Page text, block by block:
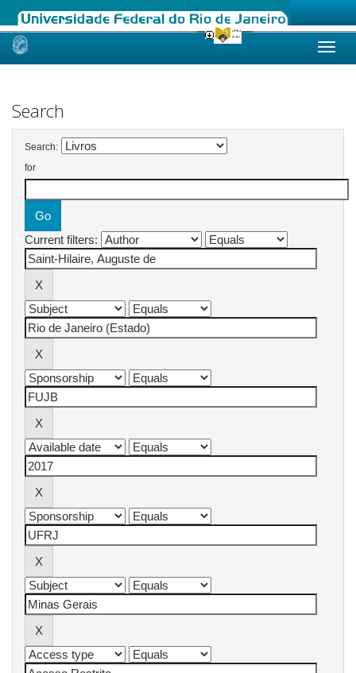
Skip
Search
Search:
for
Current filters: